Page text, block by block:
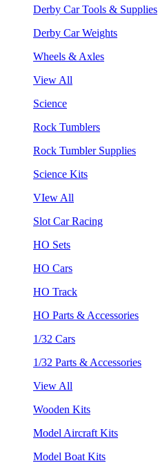
Derby Car Tools & Supplies
Derby Car Weights
Wheels & Axles
View All
Science
Rock Tumblers
Rock Tumbler Supplies
Science Kits
VIew All
Slot Car Racing
HO Sets
HO Cars
HO Track
HO Parts & Accessories
1/32 Cars
1/32 Parts & Accessories
View All
Wooden Kits
Model Aircraft Kits
Model Boat Kits